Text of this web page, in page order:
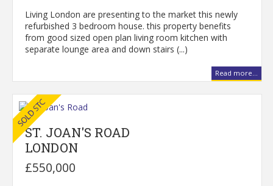
Living London are presenting to the market this newly
refurbished 3 bedroom house. this property benefits
from good sized open plan living room kitchen with
separate lounge area and down stairs (...)
Read more...
ST. JOAN'S ROAD
LONDON
£550,000